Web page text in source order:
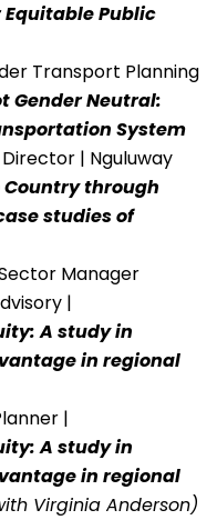
Public
Transport Planning
Gender Neutral:
System
| Nguluway
through
studies of
Manager
|
A study in
in regional
|
A study in
in regional
Virginia Anderson)